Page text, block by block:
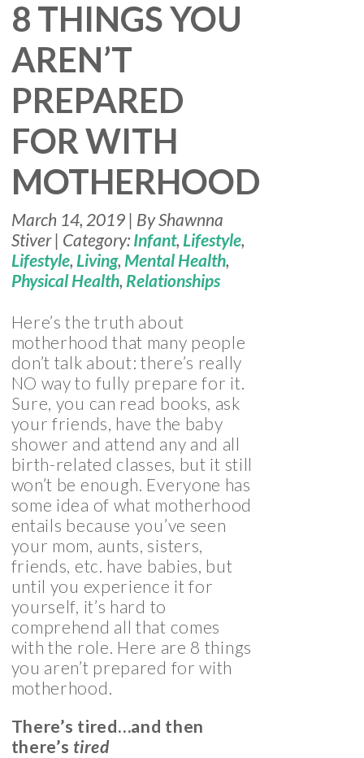
8 THINGS YOU
AREN’T
PREPARED
FOR WITH
MOTHERHOOD
March 14, 2019 | By Shawnna
Stiver | Category: Infant, Lifestyle,
Lifestyle, Living, Mental Health,
Physical Health, Relationships
Here’s the truth about
motherhood that many people
don’t talk about: there’s really
NO way to fully prepare for it.
Sure, you can read books, ask
your friends, have the baby
shower and attend any and all
birth-related classes, but it still
won’t be enough. Everyone has
some idea of what motherhood
entails because you’ve seen
your mom, aunts, sisters,
friends, etc. have babies, but
until you experience it for
yourself, it’s hard to
comprehend all that comes
with the role. Here are 8 things
you aren’t prepared for with
motherhood.
There’s tired…and then
there’s tired